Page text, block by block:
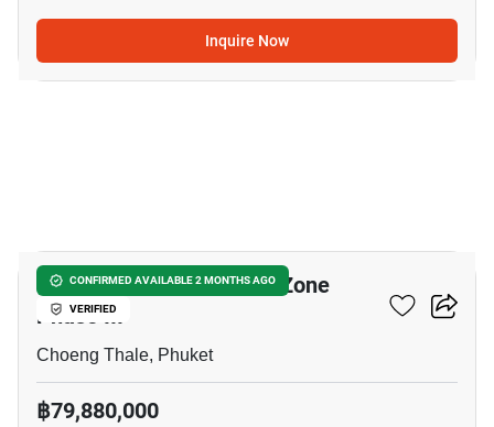
Inquire Now
CONFIRMED AVAILABLE 2 MONTHS AGO
VERIFIED
Clover Residence - Luxe Zone
Phase III
Choeng Thale, Phuket
฿79,880,000